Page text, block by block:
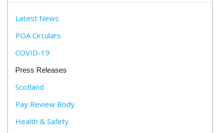
Latest News
POA Circulars
COVID-19
Press Releases
Scotland
Pay Review Body
Health & Safety